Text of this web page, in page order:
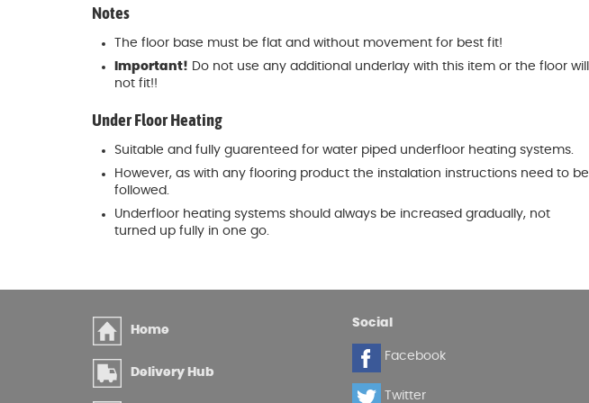
Notes
The floor base must be flat and without movement for best fit!
Important! Do not use any additional underlay with this item or the floor will
not fit!!
Under Floor Heating
Suitable and fully guarenteed for water piped underfloor heating systems.
However, as with any flooring product the instalation instructions need to be
followed.
Underfloor heating systems should always be increased gradually, not
turned up fully in one go.
Home
Delivery Hub
Social
Facebook
Twitter